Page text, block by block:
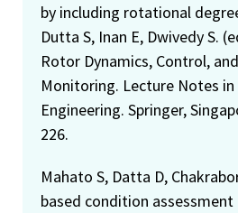
by including rotational
Dutta S, Inan E, Dwivedy S.
Rotor Dynamics, Control,
Monitoring. Lecture Notes in
Engineering. Springer,
226.
Mahato S, Datta D,
based condition